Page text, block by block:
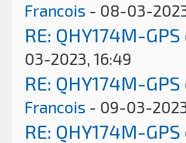
Francois - 08-03-
RE: QHY174M-
03-2023, 16:49
RE: QHY174M-
Francois - 09-03-
RE: QHY174M-